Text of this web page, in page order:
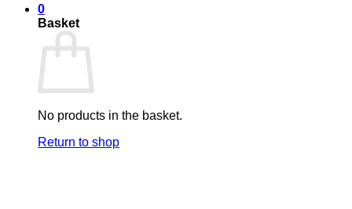
0
Basket
No products in the basket.
Return to shop